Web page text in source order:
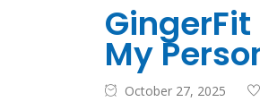
My
October 27, 2025